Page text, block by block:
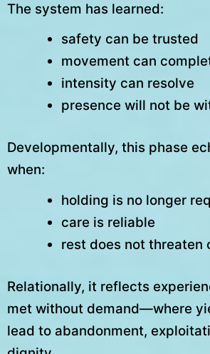
The system has learned:
safety can be trusted
movement can
intensity can resolve
presence will not be
Developmentally, this phase
when:
holding is no longer
care is reliable
rest does not threaten
Relationally, it reflects
met without demand—where
lead to abandonment,